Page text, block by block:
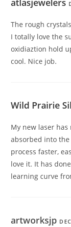
atlasjewelers
The rough
I totally love the
oxidiaztion hold
cool. Nice job.
Wild Prairie
My new laser
absorbed into the
process faster,
love it. It has
learning curve
artworksjp